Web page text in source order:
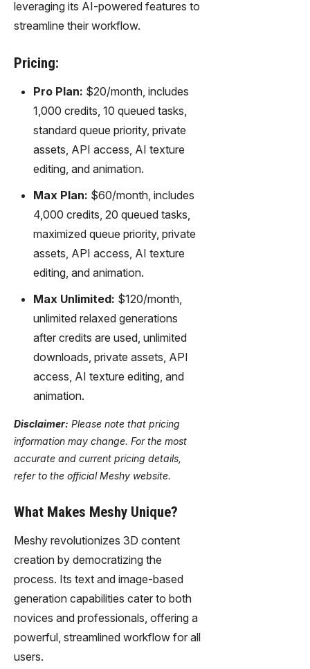
leveraging its AI-powered features to
streamline their workflow.
Pricing:
Pro Plan: $20/month, includes
1,000 credits, 10 queued tasks,
standard queue priority, private
assets, API access, AI texture
editing, and animation.
Max Plan: $60/month, includes
4,000 credits, 20 queued tasks,
maximized queue priority, private
assets, API access, AI texture
editing, and animation.
Max Unlimited: $120/month,
unlimited relaxed generations
after credits are used, unlimited
downloads, private assets, API
access, AI texture editing, and
animation.
Disclaimer: Please note that pricing
information may change. For the most
accurate and current pricing details,
refer to the official Meshy website.
What Makes Meshy Unique?
Meshy revolutionizes 3D content
creation by democratizing the
process. Its text and image-based
generation capabilities cater to both
novices and professionals, offering a
powerful, streamlined workflow for all
users.